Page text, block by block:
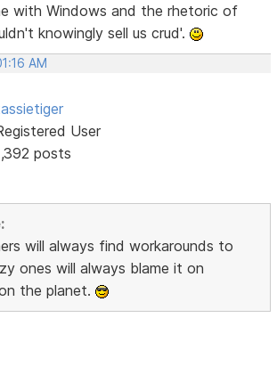
with Windows and the rhetoric of
knowingly sell us crud'.
AM
User
posts
will always find workarounds to
ones will always blame it on
the planet.